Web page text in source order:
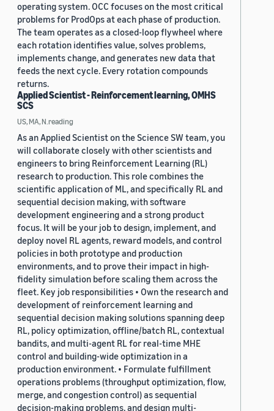
operating system. OCC focuses on the most critical
problems for ProdOps at each phase of production.
The team operates as a closed-loop flywheel where
each rotation identifies value, solves problems,
implements change, and generates new data that
feeds the next cycle. Every rotation compounds
returns.
Applied Scientist - Reinforcement learning, OMHS
SCS
US, MA, N.reading
As an Applied Scientist on the Science SW team, you
will collaborate closely with other scientists and
engineers to bring Reinforcement Learning (RL)
research to production. This role combines the
scientific application of ML, and specifically RL and
sequential decision making, with software
development engineering and a strong product
focus. It will be your job to design, implement, and
deploy novel RL agents, reward models, and control
policies in both prototype and production
environments, and to prove their impact in high-
fidelity simulation before scaling them across the
fleet. Key job responsibilities • Own the research and
development of reinforcement learning and
sequential decision making solutions spanning deep
RL, policy optimization, offline/batch RL, contextual
bandits, and multi-agent RL for real-time MHE
control and building-wide optimization in a
production environment. • Formulate fulfillment
operations problems (throughput optimization, flow,
merge, and congestion control) as sequential
decision-making problems, and design multi-